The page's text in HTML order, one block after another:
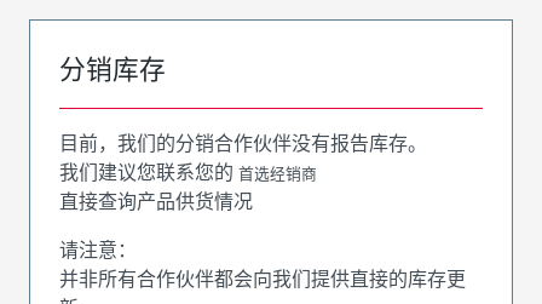
分销库存
目前，我们的分销合作伙伴没有报告库存。
我们建议您联系您的 首选经销商
直接查询产品供货情况
请注意：
并非所有合作伙伴都会向我们提供直接的库存更